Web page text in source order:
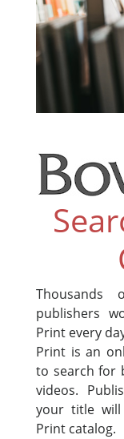
Thousands
publishers
Print every
Print is an
to search for
videos.
your title
Print catalog.